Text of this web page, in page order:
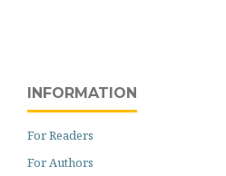
INFORMATION
For Readers
For Authors